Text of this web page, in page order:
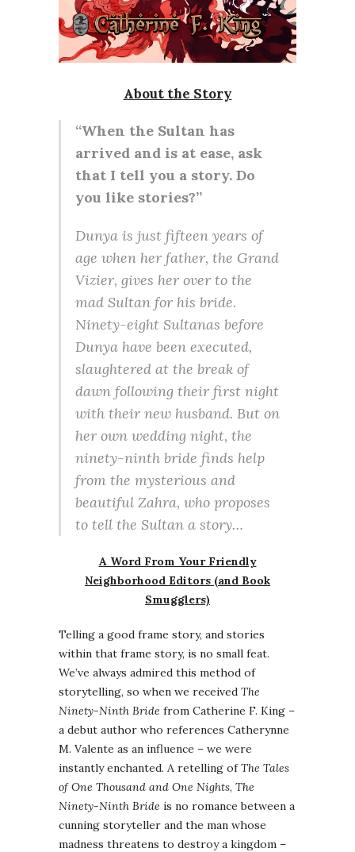
About the Story
“When the Sultan has
arrived and is at ease, ask
that I tell you a story. Do
you like stories?”
Dunya is just fifteen years of
age when her father, the Grand
Vizier, gives her over to the
mad Sultan for his bride.
Ninety-eight Sultanas before
Dunya have been executed,
slaughtered at the break of
dawn following their first night
with their new husband. But on
her own wedding night, the
ninety-ninth bride finds help
from the mysterious and
beautiful Zahra, who proposes
to tell the Sultan a story…
A Word From Your Friendly
Neighborhood Editors (and Book
Smugglers)
Telling a good frame story, and stories
within that frame story, is no small feat.
We’ve always admired this method of
storytelling, so when we received The
Ninety-Ninth Bride from Catherine F. King –
a debut author who references Catherynne
M. Valente as an influence – we were
instantly enchanted. A retelling ofThe Tales
of One Thousand and One Nights, The
Ninety-Ninth Bride is no romance between a
cunning storyteller and the man whose
madness threatens to destroy a kingdom –